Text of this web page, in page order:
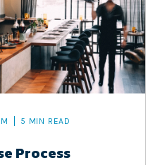
5 MIN READ
Process